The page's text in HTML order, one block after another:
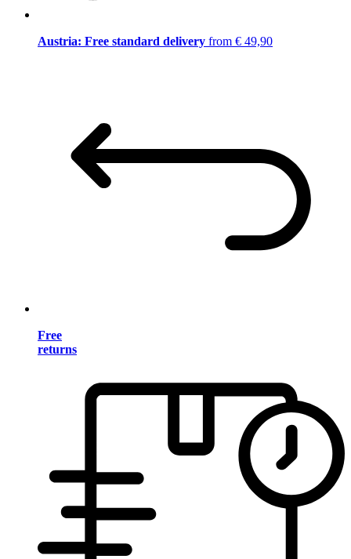
Austria: Free standard delivery from € 49,90
Free
returns